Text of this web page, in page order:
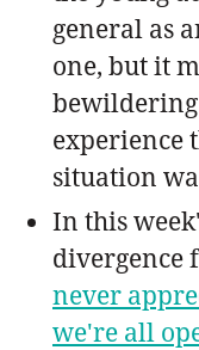
general as
one, but it
experience
situation
In this
divergence
never
we're all